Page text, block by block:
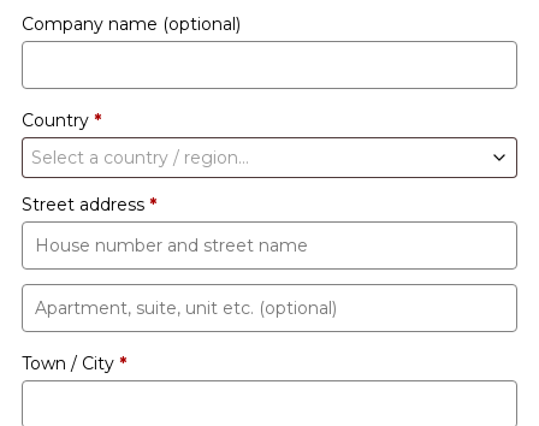
Company name (optional)
Country *
Select a country / region…
Street address *
Apartment,
suite,
unit
Town / City *